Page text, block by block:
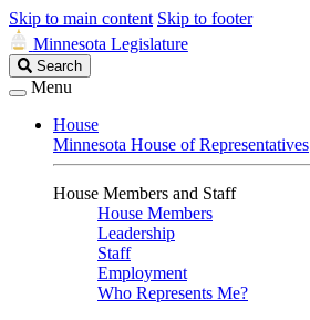
Skip to main content Skip to footer
Minnesota Legislature
Search
Legislature
Search
Menu
House
Minnesota House of Representatives
House Members and Staff
House Members
Leadership
Staff
Employment
Who Represents Me?